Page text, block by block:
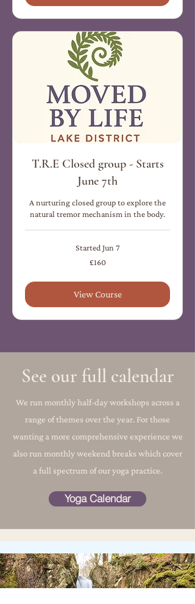
T.R.E Closed group - Starts
June 7th
A nurturing closed group to explore the
natural tremor mechanism in the body.
Started Jun 7
£160
View Course
See our full calendar
We run monthly half-day workshops across a
range of themes over the year. For those
wanting a more comprehensive experience we
also run monthly weekend breaks which cover
a full spectrum of our yoga practice.
Yoga Calendar